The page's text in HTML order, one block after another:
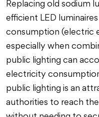
Replacing old sodium
efficient LED
consumption (electric
especially when
public lighting can
electricity
public lighting is an
authorities to reach